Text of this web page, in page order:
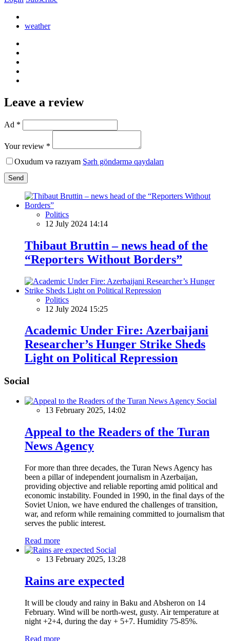
weather
Leave a review
Ad *
Your review *
Oxudum və razıyam Şərh göndərmə qaydaları
Send
Politics
12 July 2024 14:14
Thibaut Bruttin – news head of the
“Reporters Without Borders”
Politics
12 July 2024 15:25
Academic Under Fire: Azerbaijani
Researcher’s Hunger Strike Sheds
Light on Political Repression
Social
Social
13 February 2025, 14:02
Appeal to the Readers of the Turan
News Agency
For more than three decades, the Turan News Agency has
been a pillar of independent journalism in Azerbaijan,
providing objective and reliable reporting amid political and
economic instability. Founded in 1990, in the final days of the
Soviet Union, we have endured the challenges of transition,
war, and reform while remaining committed to journalism that
serves the public interest.
Read more
Social
13 February 2025, 13:28
Rains are expected
It will be cloudy and rainy in Baku and Absheron on 14
February. Wind will be north-west, gusty. Air temperature at
night +2+4, during the day + 5+7. Humidity 75-85%.
Read more